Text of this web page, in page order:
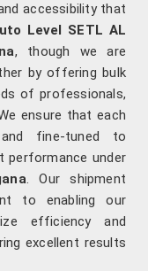
accessibility that
Level SETL AL
, though we are
by offering bulk
of professionals,
ensure that each
fine-tuned to
performance under
. Our shipment
to enabling our
efficiency and
excellent results